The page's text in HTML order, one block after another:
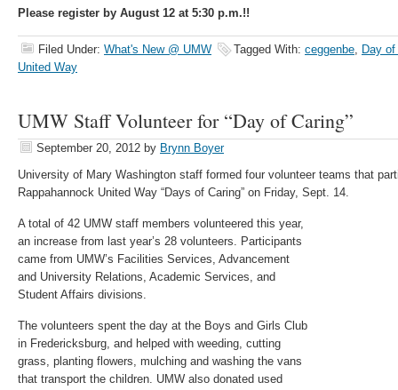
Please register by August 12 at 5:30 p.m.!!
Filed Under: What's New @ UMW Tagged With: ceggenbe, Day
United Way
UMW Staff Volunteer for “Day of Caring”
September 20, 2012 by Brynn Boyer
University of Mary Washington staff formed four volunteer teams that
Rappahannock United Way “Days of Caring” on Friday, Sept. 14.
A total of 42 UMW staff members volunteered this year,
an increase from last year’s 28 volunteers. Participants
came from UMW’s Facilities Services, Advancement
and University Relations, Academic Services, and
Student Affairs divisions.
The volunteers spent the day at the Boys and Girls Club
in Fredericksburg, and helped with weeding, cutting
grass, planting flowers, mulching and washing the vans
that transport the children. UMW also donated used